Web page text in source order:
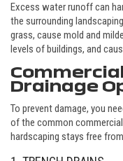
Excess water runoff can
the surrounding
grass, cause mold and
levels of buildings, and
Drainage
To prevent damage, you
of the common
hardscaping stays free